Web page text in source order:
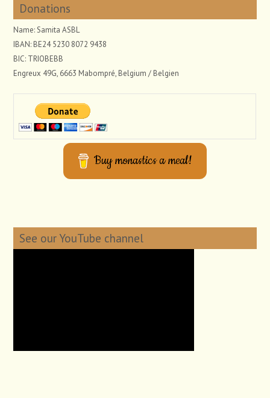
Donations
Name: Samita ASBL
IBAN: BE24 5230 8072 9438
BIC: TRIOBEBB
Engreux 49G, 6663 Mabompré, Belgium / Belgien
Buy monastics a meal!
See our YouTube channel